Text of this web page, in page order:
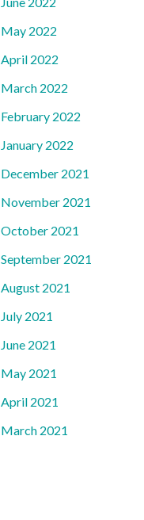
May 2022
April 2022
March 2022
February 2022
January 2022
December 2021
November 2021
October 2021
September 2021
August 2021
July 2021
June 2021
May 2021
April 2021
March 2021